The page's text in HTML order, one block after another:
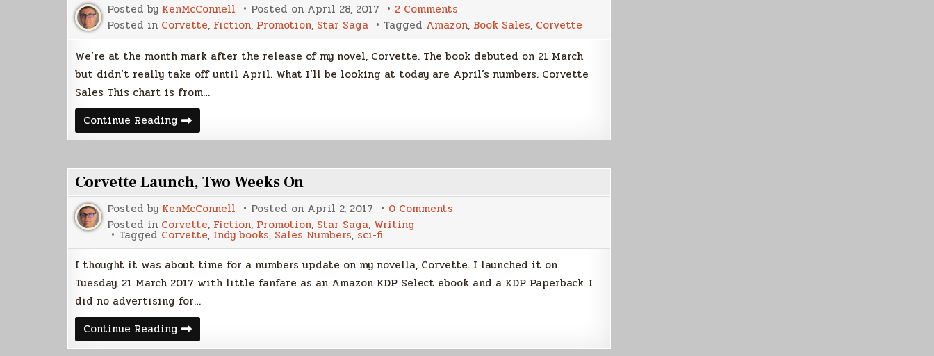
Posted by KenMcConnell Posted on April 28, 2017 2 Comments
Corvette
Sales
Update
Posted in Corvette, Fiction, Promotion, Star Saga Tagged Amazon, Book Sales, Corvette
We’re at the month mark after the release of my novel, Corvette. The book debuted on 21 March
but didn’t really take off until April. What I’ll be looking at today are April’s numbers. Corvette
Sales This chart is from…
Continue Reading Corvette
Sales
Update
Corvette Launch, Two Weeks On
Posted by KenMcConnell Posted on April 2, 2017 0 Comments
Weeks
On
Posted in Corvette, Fiction, Promotion, Star Saga, Writing
Tagged Corvette, Indy books, Sales Numbers,sci-fi
I thought it was about time for a numbers update on my novella, Corvette. I launched it on
Tuesday, 21 March 2017 with little fanfare as an Amazon KDP Select ebook and a KDP Paperback. I
did no advertising for…
Continue Reading Corvette
Launch,
Two